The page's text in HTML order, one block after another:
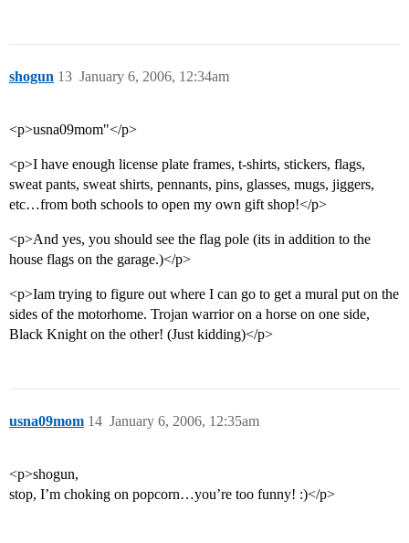
shogun January 6, 2006, 12:34am
13
<p>usna09mom"</p>
<p>I have enough license plate frames, t-shirts, stickers, flags,
sweat pants, sweat shirts, pennants, pins, glasses, mugs, jiggers,
etc…from both schools to open my own gift shop!</p>
<p>And yes, you should see the flag pole (its in addition to the
house flags on the garage.)</p>
<p>Iam trying to figure out where I can go to get a mural put on the
sides of the motorhome. Trojan warrior on a horse on one side,
Black Knight on the other! (Just kidding)</p>
usna09mom January 6, 2006, 12:35am
14
<p>shogun,
stop, I’m choking on popcorn…you’re too funny! :)</p>